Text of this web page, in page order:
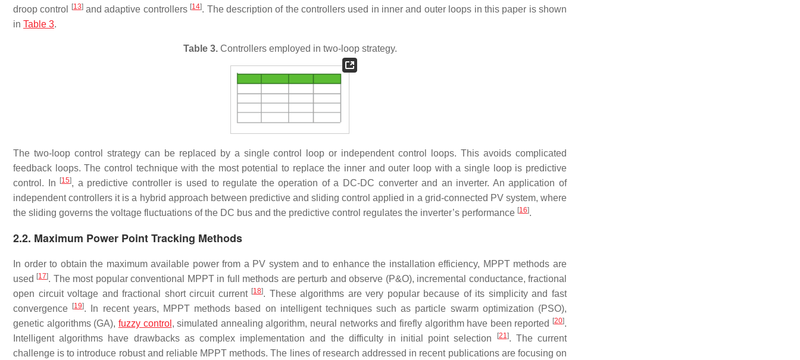
droop control
[13]and adaptive controllers [14]. The description of the controllers used in inner and outer loops in this paper is shown
in Table 3.
Table 3.Controllers employed in two-loop strategy.
The two-loop control strategy can be replaced by a single control loop or independent control loops. This avoids complicated
feedback loops. The control technique with the most potential to replace the inner and outer loop with a single loop is predictive
control. In
[15], a predictive controller is used to regulate the operation of a DC-DC converter and an inverter. An application of
independent controllers it is a hybrid approach between predictive and sliding control applied in a grid-connected PV system, where
the sliding governs the voltage fluctuations of the DC bus and the predictive control regulates the inverter’s performance [16].
2.2. Maximum Power Point Tracking Methods
In order to obtain the maximum available power from a PV system and to enhance the installation efficiency, MPPT methods are
used [17]. The most popular conventional MPPT in full methods are perturb and observe (P&O), incremental conductance, fractional
open circuit voltage and fractional short circuit current [18]. These algorithms are very popular because of its simplicity and fast
convergence
[19]. In recent years, MPPT methods based on intelligent techniques such as particle swarm optimization (PSO),
genetic algorithms (GA), fuzzy control , simulated annealing algorithm, neural networks and firefly algorithm have been reported [20].
Intelligent algorithms have drawbacks as complex implementation and the difficulty in initial point selection
[21]. The current
challenge is to introduce robust and reliable MPPT methods. The lines of research addressed in recent publications are focusing on